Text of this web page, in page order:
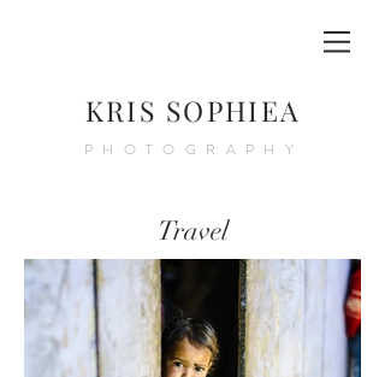
KRIS SOPHIEA
PHOTOGRAPHY
Travel